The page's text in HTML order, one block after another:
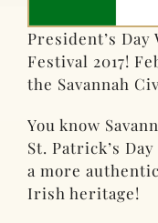
President’s
Festival 2017!
the Savannah
You know
St. Patrick’s
a more
Irish heritage!